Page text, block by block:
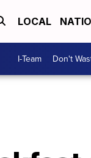
LOCAL
I-Team Don't